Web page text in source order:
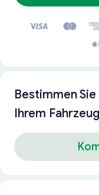
Bestimmen
Ihrem Fahrzeug